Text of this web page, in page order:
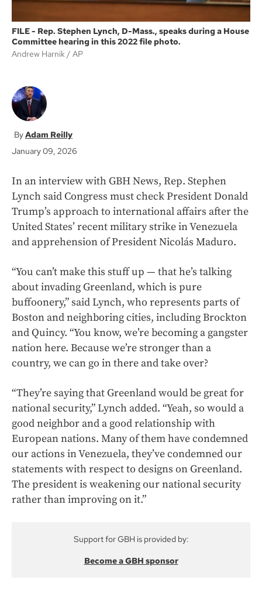
FILE - Rep. Stephen Lynch, D-Mass., speaks during a House
Committee hearing in this 2022 file photo.
Andrew Harnik
AP
Adam Reilly
January 09, 2026
In an interview with GBH News, Rep. Stephen
Lynch said Congress must check President Donald
Trump’s approach to international affairs after the
United States’ recent military strike in Venezuela
and apprehension of President Nicolás Maduro.
“You can’t make this stuff up — that he’s talking
about invading Greenland, which is pure
buffoonery,” said Lynch, who represents parts of
Boston and neighboring cities, including Brockton
and Quincy. “You know, we’re becoming a gangster
nation here. Because we’re stronger than a
country, we can go in there and take over?
“They’re saying that Greenland would be great for
national security,” Lynch added. “Yeah, so would a
good neighbor and a good relationship with
European nations. Many of them have condemned
our actions in Venezuela, they’ve condemned our
statements with respect to designs on Greenland.
The president is weakening our national security
rather than improving on it.”
Support for GBH is provided by:
Become a GBH sponsor